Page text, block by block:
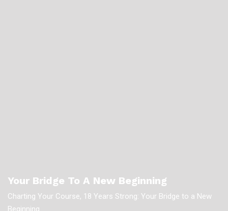
Your Bridge To A New Beginning
Charting Your Course, 18 Years Strong: Your Bridge to a New
Beginning.